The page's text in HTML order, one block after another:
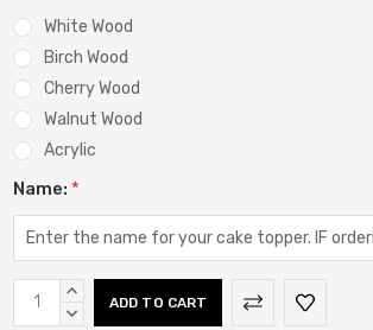
White Wood
Birch Wood
Cherry Wood
Walnut Wood
Acrylic
Name: *
Current
Stock:
INCREASE
QUANTITY:
DECREASE